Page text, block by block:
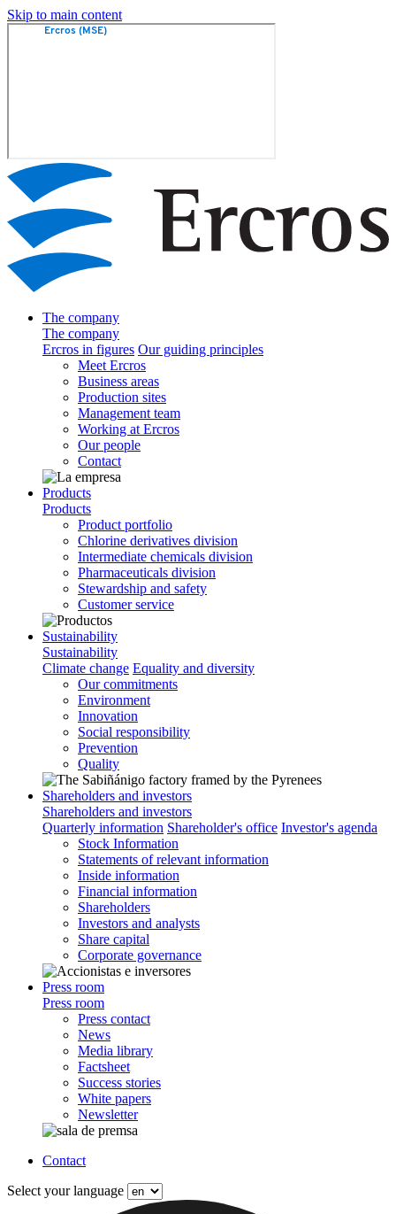
Skip to main content
The company
The company
Ercros in figures Our guiding principles
Meet Ercros
Business areas
Production sites
Management team
Working at Ercros
Our people
Contact
Products
Products
Product portfolio
Chlorine derivatives division
Intermediate chemicals division
Pharmaceuticals division
Stewardship and safety
Customer service
Sustainability
Sustainability
Climate change Equality and diversity
Our commitments
Environment
Innovation
Social responsibility
Prevention
Quality
Shareholders and investors
Shareholders and investors
Quarterly information Shareholder's office Investor's agenda
Stock Information
Statements of relevant information
Inside information
Financial information
Shareholders
Investors and analysts
Share capital
Corporate governance
Press room
Press room
Press contact
News
Media library
Factsheet
Success stories
White papers
Newsletter
Contact
Select your language